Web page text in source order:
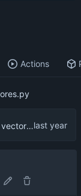
Actions
Add functionality for using vector storages and file uploads